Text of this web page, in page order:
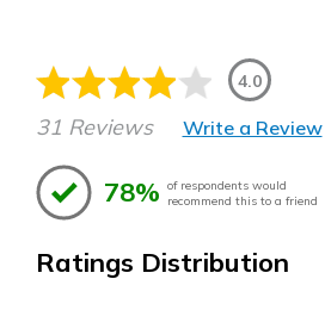
4.0
31 Reviews Write a Review
78% of respondents would
recommend this to a friend
Ratings Distribution